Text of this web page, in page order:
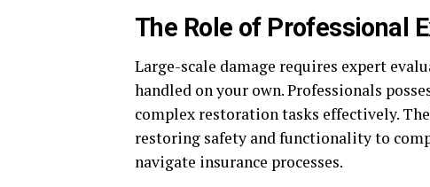
The Role of Professional
Large-scale damage requires expert
handled on your own. Professionals
complex restoration tasks effectively.
restoring safety and functionality to
navigate insurance processes.